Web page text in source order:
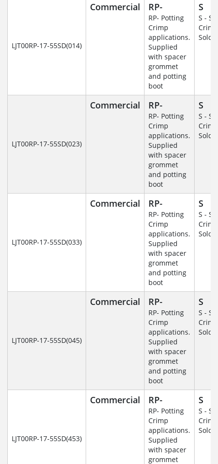
LJT00RP-17-55SD(014)
Commercial RP-
RP- Potting
Crimp
applications.
Supplied
with spacer
grommet
and potting
boot
S
S -
Crimp
LJT00RP-17-55SD(023)
Commercial RP-
RP- Potting
Crimp
applications.
Supplied
with spacer
grommet
and potting
boot
S
S -
Crimp
LJT00RP-17-55SD(033)
Commercial RP-
RP- Potting
Crimp
applications.
Supplied
with spacer
grommet
and potting
boot
S
S -
Crimp
LJT00RP-17-55SD(045)
Commercial RP-
RP- Potting
Crimp
applications.
Supplied
with spacer
grommet
and potting
boot
S
S -
Crimp
LJT00RP-17-55SD(453)
Commercial RP-
RP- Potting
Crimp
applications.
Supplied
with spacer
grommet
S
S -
Crimp